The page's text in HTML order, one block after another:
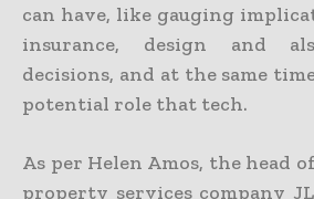
can have, like gauging
insurance, design and
decisions, and at the same
potential role that tech.
As per Helen Amos, the head
property services company